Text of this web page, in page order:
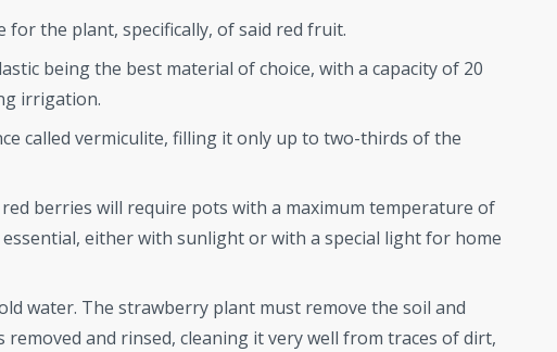
the plant, specifically, of said red fruit.
being the best material of choice, with a capacity of 20
irrigation.
called vermiculite, filling it only up to two-thirds of the
berries will require pots with a maximum temperature of
essential, either with sunlight or with a special light for home
water. The strawberry plant must remove the soil and
and rinsed, cleaning it very well from traces of dirt,